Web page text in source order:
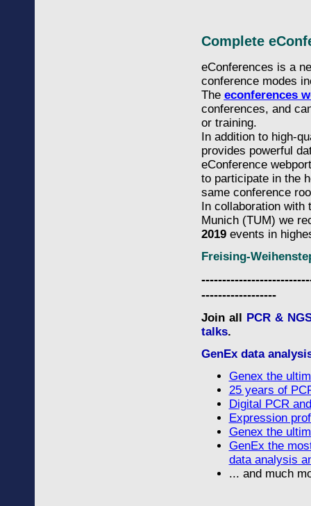
Complete
eConferences is a
conference modes
The econferences
conferences, and
or training.
In addition to high-
provides powerful
eConference
to participate in the
same conference
In collaboration with
Munich (TUM) we
2019 events in
Freising-
------------------
Join all PCR &
talks.
GenEx data
Genex the
25 years of
Digital PCR
Expression
Genex the
GenEx the
data analysis
... and much